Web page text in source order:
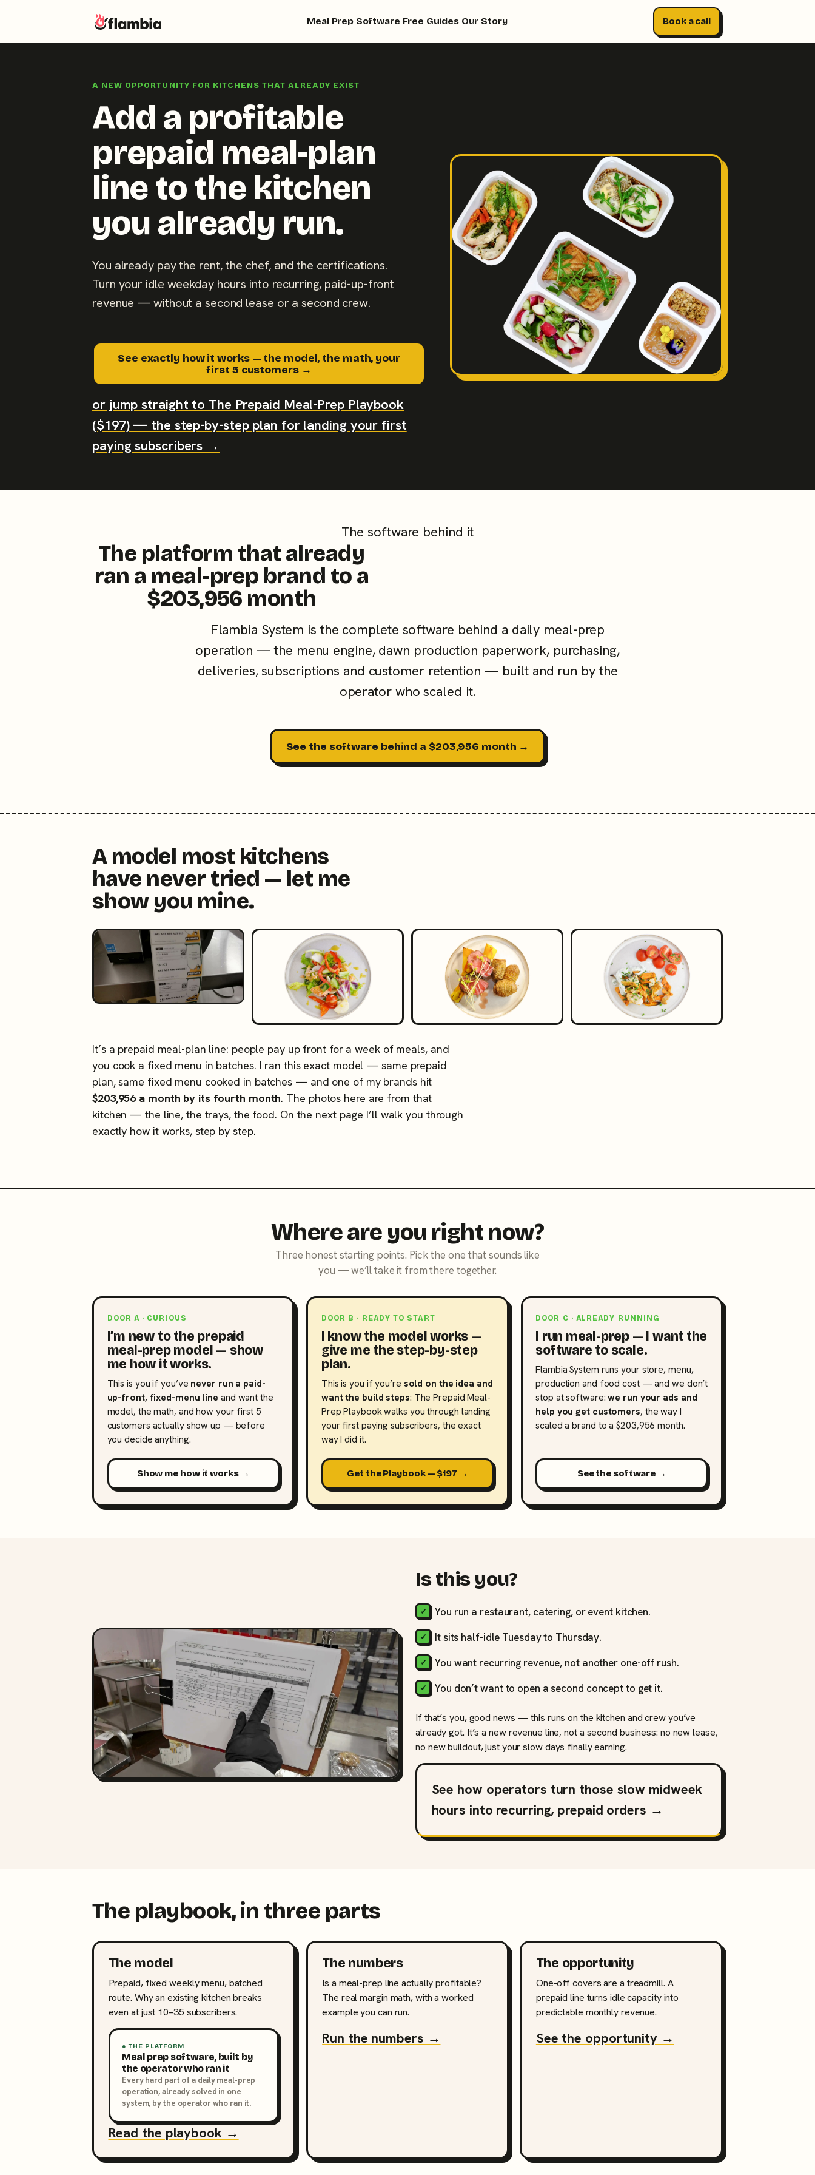
Meal Prep Software Free Guides Our Story Book a call
A NEW OPPORTUNITY FOR KITCHENS THAT ALREADY EXIST
Add a profitable
prepaid meal-plan
line to the kitchen
you already run.
You already pay the rent, the chef, and the certifications.
Turn your idle weekday hours into recurring, paid-up-front
revenue — without a second lease or a second crew.
See exactly how it works — the model, the math, your
first 5 customers →
or jump straight to The Prepaid Meal-Prep Playbook
($197) — the step-by-step plan for landing your first
paying subscribers →
The software behind it
The platform that already
ran a meal-prep brand to a
$203,956 month
Flambia System is the complete software behind a daily meal-prep
operation — the menu engine, dawn production paperwork, purchasing,
deliveries, subscriptions and customer retention — built and run by the
operator who scaled it.
See the software behind a $203,956 month →
A model most kitchens
have never tried — let me
show you mine.
It’s a prepaid meal-plan line: people pay up front for a week of meals, and
you cook a fixed menu in batches. I ran this exact model — same prepaid
plan, same fixed menu cooked in batches — and one of my brands hit
$203,956 a month by its fourth month. The photos here are from that
kitchen — the line, the trays, the food. On the next page I’ll walk you through
exactly how it works, step by step.
Where are you right now?
Three honest starting points. Pick the one that sounds like
you — we’ll take it from there together.
DOOR A · CURIOUS
I’m new to the prepaid
meal-prep model — show
me how it works.
This is you if you’ve never run a paid-
up-front, fixed-menu line and want the
model, the math, and how your first 5
customers actually show up — before
you decide anything.
Show me how it works →
DOOR B · READY TO START
I know the model works —
give me the step-by-step
plan.
This is you if you’re sold on the idea and
want the build steps: The Prepaid Meal-
Prep Playbook walks you through landing
your first paying subscribers, the exact
way I did it.
Get the Playbook — $197 →
DOOR C · ALREADY RUNNING
I run meal-prep — I want the
software to scale.
Flambia System runs your store, menu,
production and food cost — and we don’t
stop at software:we run your ads and
help you get customers, the way I
scaled a brand to a $203,956 month.
See the software →
Is this you?
You run a restaurant, catering, or event kitchen.
It sits half-idle Tuesday to Thursday.
You want recurring revenue, not another one-off rush.
You don’t want to open a second concept to get it.
If that’s you, good news — this runs on the kitchen and crew you’ve
already got. It’s a new revenue line, not a second business: no new lease,
no new buildout, just your slow days finally earning.
See how operators turn those slow midweek
hours into recurring, prepaid orders →
The playbook, in three parts
The model
Prepaid, fixed weekly menu, batched
route. Why an existing kitchen breaks
even at just 10–35 subscribers.
● THE PLATFORM
Meal prep software, built by
the operator who ran it
Every hard part of a daily meal-prep
operation, already solved in one
system, by the operator who ran it.
Read the playbook →
The numbers
Is a meal-prep line actually profitable?
The real margin math, with a worked
example you can run.
Run the numbers →
The opportunity
One-off covers are a treadmill. A
prepaid line turns idle capacity into
predictable monthly revenue.
See the opportunity →